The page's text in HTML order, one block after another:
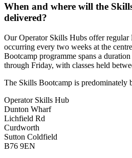
When and where will the
delivered?
Our Operator Skills Hubs offer regular
occurring every two weeks at the
Bootcamp programme spans a
through Friday, with classes held
The Skills Bootcamp is predominately
Operator Skills Hub
Dunton Wharf
Lichfield Rd
Curdworth
Sutton Coldfield
B76 9EN